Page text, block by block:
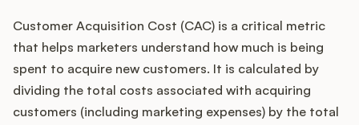
Customer Acquisition Cost (CAC) is a critical metric
that helps marketers understand how much is being
spent to acquire new customers. It is calculated by
dividing the total costs associated with acquiring
customers (including marketing expenses) by the total